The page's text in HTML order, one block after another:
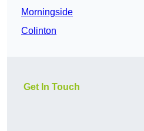
Morningside
Colinton
Get In Touch